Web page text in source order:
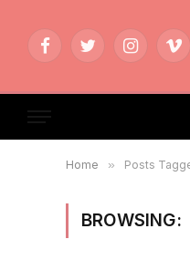
FacebookTwitterInstagram
Home » Posts
BROWSING: